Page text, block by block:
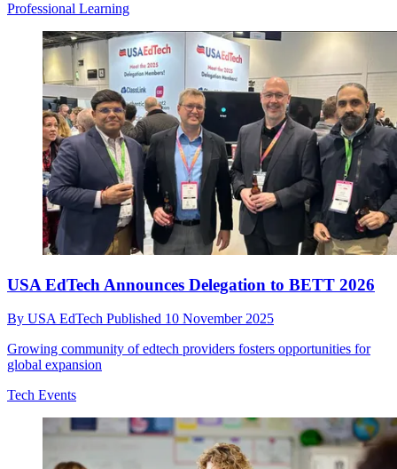
Professional Learning
USA EdTech Announces Delegation to BETT 2026
By USA EdTech Published 10 November 2025
Growing community of edtech providers fosters opportunities for
global expansion
Tech Events